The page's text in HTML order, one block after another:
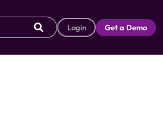
Login Get a Demo